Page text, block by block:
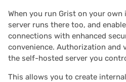
2020/06
2020/05
All newsletters
When you run Grist on your
server runs there too, and
connections with enhanced
convenience. Authorization and
the self-hosted server you
This allows you to create